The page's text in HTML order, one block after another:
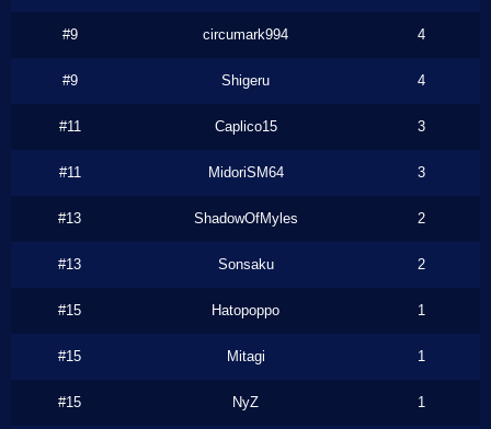
#9 circumark994 4
#9 Shigeru 4
#11 Caplico15 3
#11 MidoriSM64 3
#13 ShadowOfMyles 2
#13 Sonsaku 2
#15 Hatopoppo 1
#15 Mitagi 1
#15 NyZ 1